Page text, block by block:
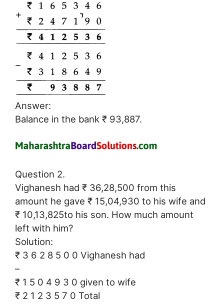
Answer:
Balance in the bank ₹ 93,887.
Question 2.
Vighanesh had ₹ 36,28,500 from this
amount he gave ₹ 15,04,930 to his wife and
₹ 10,13,825to his son. How much amount
left with him?
Solution:
₹ 3 6 2 8 5 0 0 Vighanesh had
–
₹ 1 5 0 4 9 3 0 given to wife
₹ 2 1 2 3 5 7 0 Total